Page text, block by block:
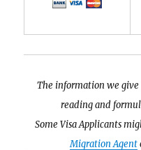
The information we give
reading and
Some Visa Applicants
Migration Agent